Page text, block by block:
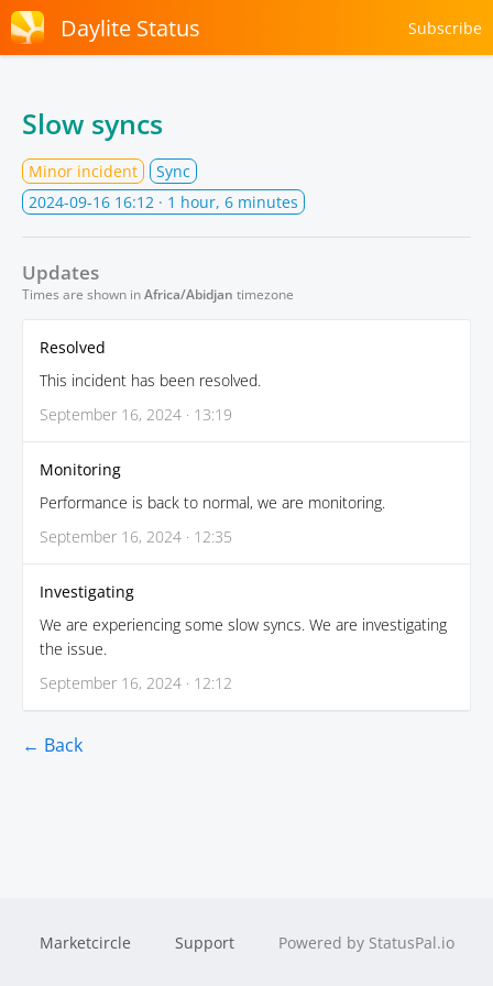
Daylite Status Subscribe
Slow syncs
Minor incident
Sync
2024-09-16 16:12 · 1 hour, 6 minutes
Updates
Times are shown inAfrica/Abidjan timezone
Resolved
This incident has been resolved.
September 16, 2024 · 13:19
Monitoring
Performance is back to normal, we are monitoring.
September 16, 2024 · 12:35
Investigating
We are experiencing some slow syncs. We are investigating
the issue.
September 16, 2024 · 12:12
← Back
Marketcircle Support Powered by StatusPal.io